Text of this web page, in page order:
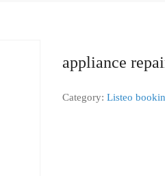
appliance
Category: Listeo